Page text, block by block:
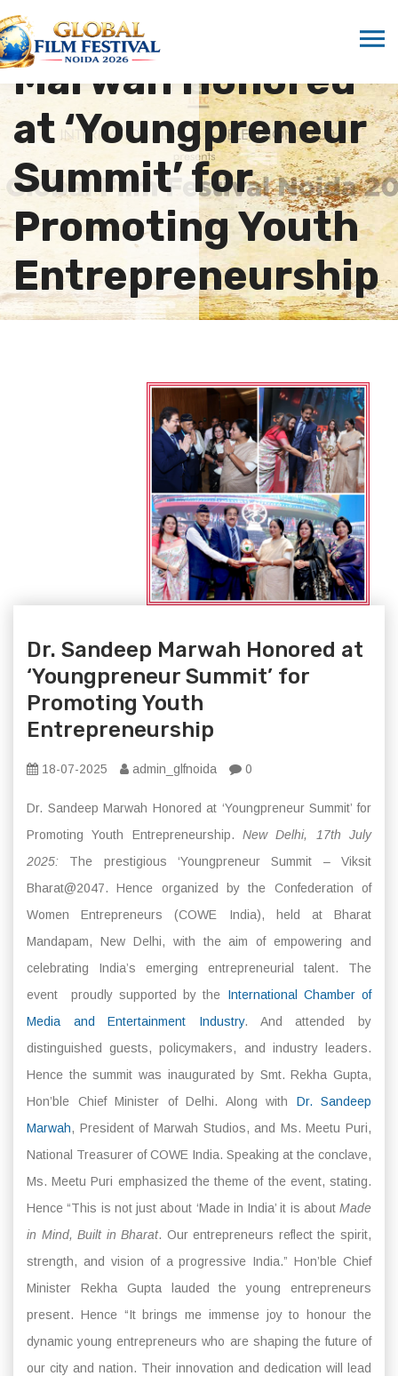
Dr. Sandeep
Marwah Honored
at ‘Youngpreneur
Summit’ for
Promoting Youth
Entrepreneurship
Dr. Sandeep Marwah Honored at
‘Youngpreneur Summit’ for
Promoting Youth
Entrepreneurship
18-07-2025 admin_glfnoida 0
Dr. Sandeep Marwah Honored at ‘Youngpreneur Summit’ for
Promoting Youth Entrepreneurship. New Delhi, 17th July
2025: The prestigious ‘Youngpreneur Summit – Viksit
Bharat@2047. Hence organized by the Confederation of
Women Entrepreneurs (COWE India), held at Bharat
Mandapam, New Delhi, with the aim of empowering and
celebrating India’s emerging entrepreneurial talent. The
event proudly supported by the International Chamber of
Media and Entertainment Industry. And attended by
distinguished guests, policymakers, and industry leaders.
Hence the summit was inaugurated by Smt. Rekha Gupta,
Hon’ble Chief Minister of Delhi. Along with Dr. Sandeep
Marwah, President of Marwah Studios, and Ms. Meetu Puri,
National Treasurer of COWE India. Speaking at the conclave,
Ms. Meetu Puri emphasized the theme of the event, stating.
Hence “This is not just about ‘Made in India’ it is about Made
in Mind, Built in Bharat. Our entrepreneurs reflect the spirit,
strength, and vision of a progressive India.” Hon’ble Chief
Minister Rekha Gupta lauded the young entrepreneurs
present. Hence “It brings me immense joy to honour the
dynamic young entrepreneurs who are shaping the future of
our city and nation. Their innovation and dedication will lead